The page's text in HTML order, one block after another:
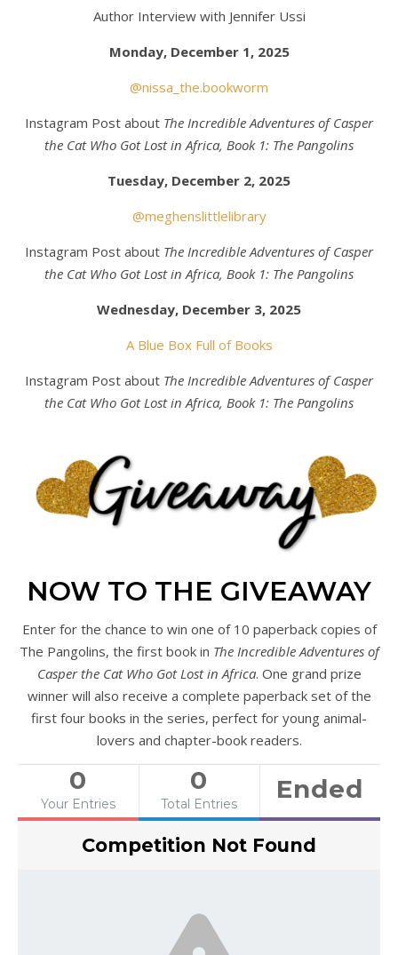
Author Interview with Jennifer Ussi
Monday, December 1, 2025
@nissa_the.bookworm
Instagram Post about The Incredible Adventures of Casper
the Cat Who Got Lost in Africa, Book 1: The Pangolins
Tuesday, December 2, 2025
@meghenslittlelibrary
Instagram Post about The Incredible Adventures of Casper
the Cat Who Got Lost in Africa, Book 1: The Pangolins
Wednesday, December 3, 2025
A Blue Box Full of Books
Instagram Post about The Incredible Adventures of Casper
the Cat Who Got Lost in Africa, Book 1: The Pangolins
NOW TO THE GIVEAWAY
Enter for the chance to win one of 10 paperback copies of
The Pangolins, the first book in The Incredible Adventures of
Casper the Cat Who Got Lost in Africa. One grand prize
winner will also receive a complete paperback set of the
first four books in the series, perfect for young animal-
lovers and chapter-book readers.
0
Your Entries
0
Total Entries Ended
Competition Not Found